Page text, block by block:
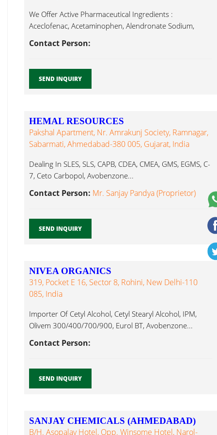
We Offer Active Pharmaceutical Ingredients :
Aceclofenac, Acetaminophen, Alendronate Sodium,
Contact Person:
SEND INQUIRY
HEMAL RESOURCES
Pakshal Apartment, Nr. Amrakunj Society, Ramnagar,
Sabarmati, Ahmedabad-380 005, Gujarat, India
Dealing In SLES, SLS, CAPB, CDEA, CMEA, GMS, EGMS, C-
7, Ceto Carbopol, Avobenzone...
Contact Person: Mr. Sanjay Pandya (Proprietor)
SEND INQUIRY
NIVEA ORGANICS
319, Pocket E 16, Sector 8, Rohini, New Delhi-110
085, India
Importer Of Cetyl Alcohol, Cetyl Stearyl Alcohol, IPM,
Olivem 300/400/700/900, Eurol BT, Avobenzone...
Contact Person:
SEND INQUIRY
SANJAY CHEMICALS (AHMEDABAD)
B/h. Asopalav Hotel, Opp. Winsome Hotel, Narol-